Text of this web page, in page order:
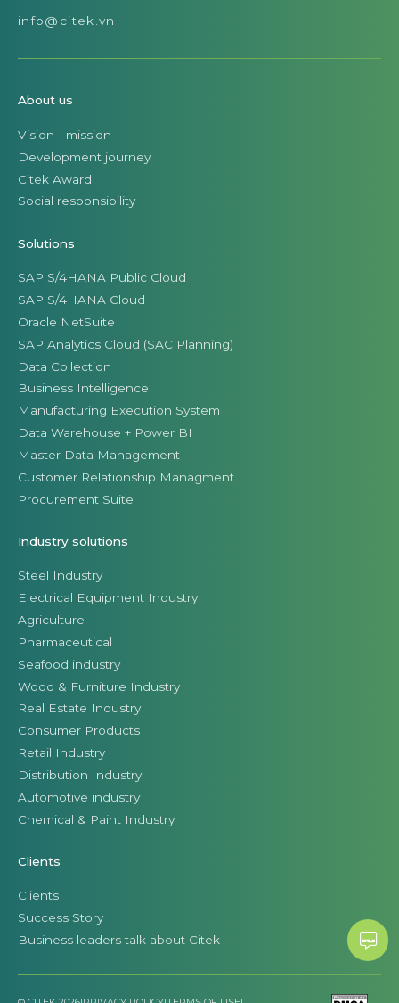
info@citek.vn
About us
Vision - mission
Development journey
Citek Award
Social responsibility
Solutions
SAP S/4HANA Public Cloud
SAP S/4HANA Cloud
Oracle NetSuite
SAP Analytics Cloud (SAC Planning)
Data Collection
Business Intelligence
Manufacturing Execution System
Data Warehouse + Power BI
Master Data Management
Customer Relationship Managment
Procurement Suite
Industry solutions
Steel Industry
Electrical Equipment Industry
Agriculture
Pharmaceutical
Seafood industry
Wood & Furniture Industry
Real Estate Industry
Consumer Products
Retail Industry
Distribution Industry
Automotive industry
Chemical & Paint Industry
Clients
Clients
Success Story
Business leaders talk about Citek